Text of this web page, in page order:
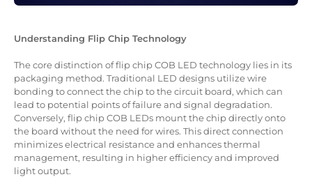
Understanding Flip Chip Technology
The core distinction of flip chip COB LED technology lies in its
packaging method. Traditional LED designs utilize wire
bonding to connect the chip to the circuit board, which can
lead to potential points of failure and signal degradation.
Conversely, flip chip COB LEDs mount the chip directly onto
the board without the need for wires. This direct connection
minimizes electrical resistance and enhances thermal
management, resulting in higher efficiency and improved
light output.